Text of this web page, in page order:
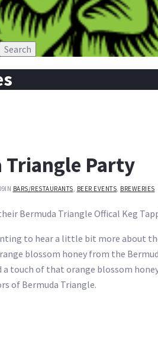
Triangle Party
IN BARS/RESTAURANTS, BEER EVENTS, BREWERIES
Bermuda Triangle Offical Keg
to hear a little bit more about
blossom honey from the
a touch of that orange blossom
of Bermuda Triangle.